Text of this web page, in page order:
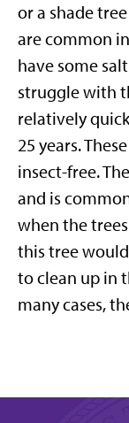
or a shade
are common
have some
struggle with
relatively
25 years.
insect-free.
and is
when the
this tree
to clean up in
many cases,